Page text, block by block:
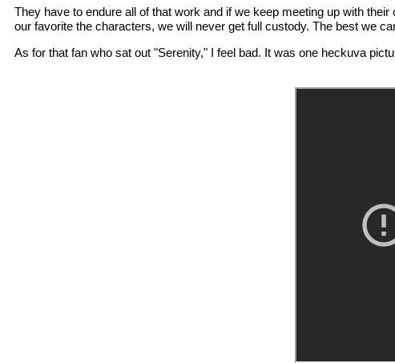
They have to endure all of that work and if we keep meeting up with
our favorite the characters, we will never get full custody. The best we
As for that fan who sat out "Serenity," I feel bad. It was one heckuva